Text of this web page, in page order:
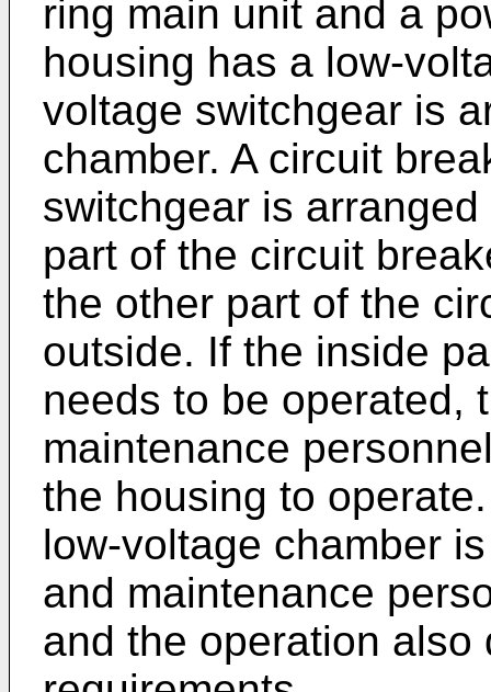
ring main unit and a
housing has a low-
voltage switchgear is
chamber. A circuit
switchgear is
part of the circuit
the other part of the
outside. If the inside
needs to be operated,
maintenance
the housing to
low-voltage chamber
and maintenance
and the operation